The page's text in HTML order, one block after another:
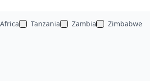
Tanzania Zambia Zimbabwe